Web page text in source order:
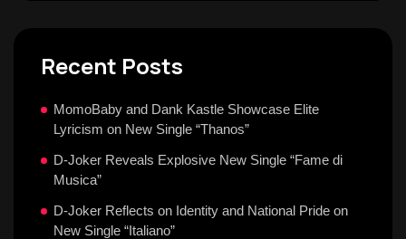
Recent Posts
MomoBaby and Dank Kastle Showcase Elite
Lyricism on New Single “Thanos”
D-Joker Reveals Explosive New Single “Fame di
Musica”
D-Joker Reflects on Identity and National Pride on
New Single “Italiano”